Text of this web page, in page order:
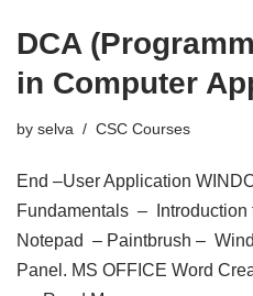
DCA
in Computer
by selva CSC Courses
End –User Application
Fundamentals –
Notepad – Paintbrush –
Panel. MS OFFICE Word